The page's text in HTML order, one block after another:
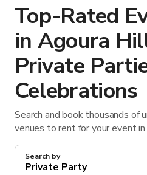
Top-Rated
in Agoura
Private
Celebrations
Search and book thousands of
venues to rent for your event
Search by